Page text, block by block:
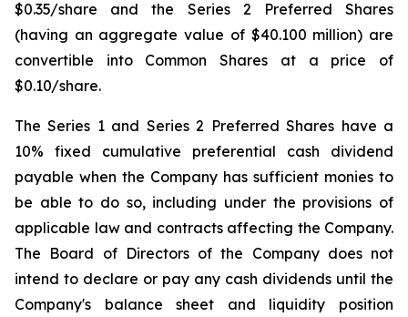
$0.35/share and the Series 2 Preferred Shares
(having an aggregate value of $40.100 million) are
convertible into Common Shares at a price of
$0.10/share.
The Series 1 and Series 2 Preferred Shares have a
10% fixed cumulative preferential cash dividend
payable when the Company has sufficient monies to
be able to do so, including under the provisions of
applicable law and contracts affecting the Company.
The Board of Directors of the Company does not
intend to declare or pay any cash dividends until the
Company's balance sheet and liquidity position